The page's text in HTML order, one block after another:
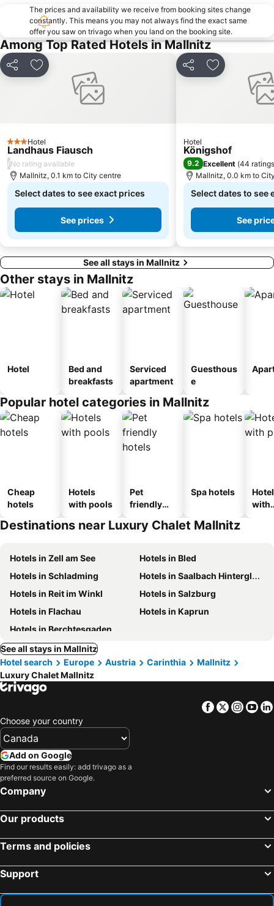
The prices and availability we receive from booking sites change
constantly. This means you may not always find the exact same
offer you saw on trivago when you land on the booking site.
Among Top Rated Hotels in Mallnitz
Share Add to favorites
3 StarsHotel
Landhaus Fiausch
/No rating available
Mallnitz, 0.1 km to City centre
Select dates to see exact prices
See prices
Share Add to
Hotel
Königshof
9.2 Excellent (44 ratings
Mallnitz, 0.0 km to
Select dates to see
See
See all stays in Mallnitz
Other stays in Mallnitz
Hotel
Bed and
breakfasts
Serviced
apartment
Guesthous
e
Popular hotel categories in Mallnitz
Cheap
hotels
Hotels
with pools
Pet
friendly
Spa hotels
with
Destinations near Luxury Chalet Mallnitz
Hotels in Zell am See
Hotels in Bled
Hotels in Schladming
Hotels in Saalbach Hinterglemm
Hotels in Reit im Winkl
Hotels in Salzburg
Hotels in Flachau
Hotels in Kaprun
Hotels in Berchtesgaden
See all stays in Mallnitz
Hotel search
Europe Austria Carinthia
Mallnitz
Luxury Chalet Mallnitz
Facebook
Twitter
Choose your country
Add on Google
Find our results easily: add trivago as a
preferred source on Google.
Company
Our products
Terms and policies
Support